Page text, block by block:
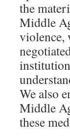
the
Middle
violence,
We also
Middle
these